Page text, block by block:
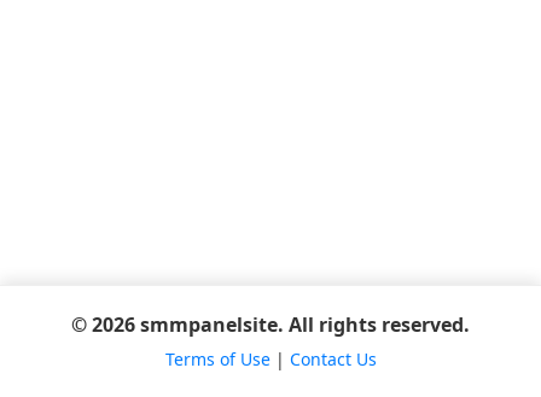
© 2026 smmpanelsite. All rights reserved.
Terms of Use| Contact Us